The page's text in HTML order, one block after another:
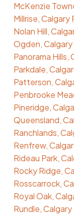
McKenzie
Millrise, Calgary
Nolan Hill,
Ogden,
Panorama Hills,
Parkdale,
Patterson,
Penbrooke
Pineridge,
Queensland,
Ranchlands,
Renfrew,
Rideau Park,
Rocky Ridge,
Rosscarrock,
Royal Oak,
Rundle,